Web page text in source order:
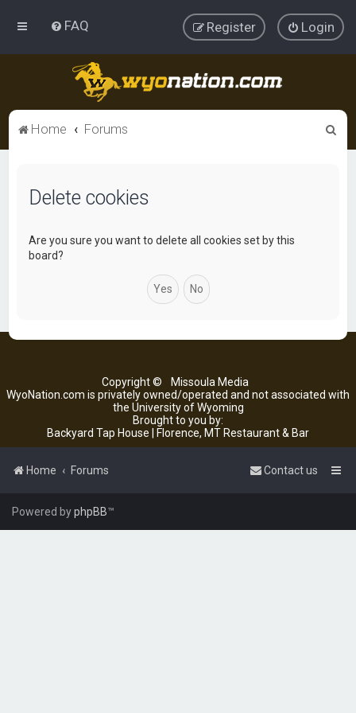
FAQ Login
Register
Home Forums
Delete cookies
Are you sure you want to delete all cookies set by this
board?
Copyright ©
Missoula Media
WyoNation.com is privately owned/operated and not associated with
the University of Wyoming
Brought to you by:
Backyard Tap House | Florence, MT Restaurant & Bar
Home Forums Contact us
Powered byphpBB™